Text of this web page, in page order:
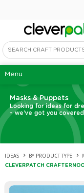
Menu
Masks & Puppets
Looking for ideas for
- we've got you
IDEAS BY PRODUCT TYPE
CLEVERPATCH